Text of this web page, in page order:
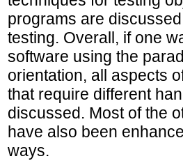
programs are
testing. Overall, if one
software using the
orientation, all aspects
that require different
discussed. Most of the
have also been
ways.